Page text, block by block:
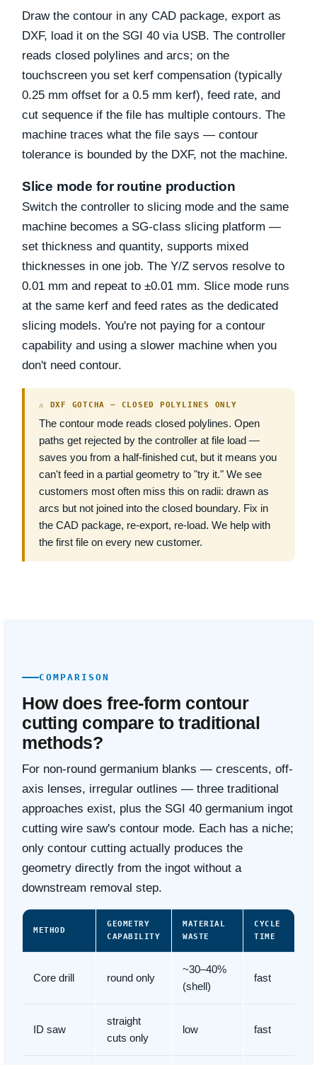
Draw the contour in any CAD package, export as
DXF, load it on the SGI 40 via USB. The controller
reads closed polylines and arcs; on the
touchscreen you set kerf compensation (typically
0.25 mm offset for a 0.5 mm kerf), feed rate, and
cut sequence if the file has multiple contours. The
machine traces what the file says — contour
tolerance is bounded by the DXF, not the machine.
Slice mode for routine production
Switch the controller to slicing mode and the same
machine becomes a SG-class slicing platform —
set thickness and quantity, supports mixed
thicknesses in one job. The Y/Z servos resolve to
0.01 mm and repeat to ±0.01 mm. Slice mode runs
at the same kerf and feed rates as the dedicated
slicing models. You're not paying for a contour
capability and using a slower machine when you
don't need contour.
⚠ DXF GOTCHA — CLOSED POLYLINES ONLY
The contour mode reads closed polylines. Open
paths get rejected by the controller at file load —
saves you from a half-finished cut, but it means you
can't feed in a partial geometry to "try it." We see
customers most often miss this on radii: drawn as
arcs but not joined into the closed boundary. Fix in
the CAD package, re-export, re-load. We help with
the first file on every new customer.
COMPARISON
How does free-form contour
cutting compare to traditional
methods?
For non-round germanium blanks — crescents, off-
axis lenses, irregular outlines — three traditional
approaches exist, plus the SGI 40 germanium ingot
cutting wire saw's contour mode. Each has a niche;
only contour cutting actually produces the
geometry directly from the ingot without a
downstream removal step.
METHOD
GEOMETRY
CAPABILITY
MATERIAL
WASTE
CYCLE
TIME
Core drill round only
~30–40%
(shell)
fast
ID saw
straight
cuts only
low fast